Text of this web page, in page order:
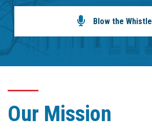
Blow the Whistle
Our Mission